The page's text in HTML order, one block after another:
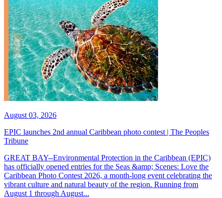
August 03, 2026
EPIC launches 2nd annual Caribbean photo contest | The Peoples
Tribune
GREAT BAY--Environmental Protection in the Caribbean (EPIC)
has officially opened entries for the Seas &amp; Scenes: Love the
Caribbean Photo Contest 2026, a month-long event celebrating the
vibrant culture and natural beauty of the region. Running from
August 1 through August...